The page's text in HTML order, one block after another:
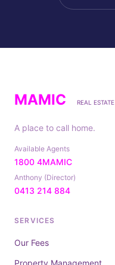
MAMIC REAL ESTATE
A place to call home.
Available Agents
1800 4MAMIC
Anthony (Director)
0413 214 884
SERVICES
Our Fees
Property Management